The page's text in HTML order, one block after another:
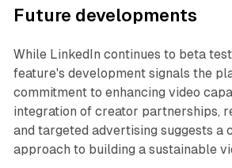
Future developments
While LinkedIn continues to beta
feature's development signals the
commitment to enhancing video
integration of creator partnerships,
and targeted advertising suggests a
approach to building a sustainable